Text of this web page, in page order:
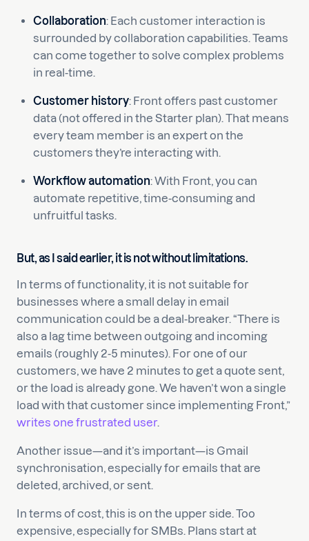
Collaboration: Each customer interaction is
surrounded by collaboration capabilities. Teams
can come together to solve complex problems
in real-time.
Customer history: Front offers past customer
data (not offered in the Starter plan). That means
every team member is an expert on the
customers they’re interacting with.
Workflow automation: With Front, you can
automate repetitive, time-consuming and
unfruitful tasks.
But, as I said earlier, it is not without limitations.
In terms of functionality, it is not suitable for
businesses where a small delay in email
communication could be a deal-breaker. “There is
also a lag time between outgoing and incoming
emails (roughly 2-5 minutes). For one of our
customers, we have 2 minutes to get a quote sent,
or the load is already gone. We haven’t won a single
load with that customer since implementing Front,”
writes one frustrated user.
Another issue—and it’s important—is Gmail
synchronisation, especially for emails that are
deleted, archived, or sent.
In terms of cost, this is on the upper side. Too
expensive, especially for SMBs. Plans start at